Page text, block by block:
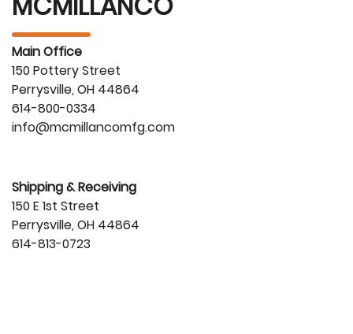
Main Office
150 Pottery Street
Perrysville, OH 44864
614-800-0334
info@mcmillancomfg.com
Shipping & Receiving
150 E 1st Street
Perrysville, OH 44864
614-813-0723